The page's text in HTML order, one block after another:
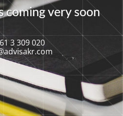
comingvery soon
3 309 020